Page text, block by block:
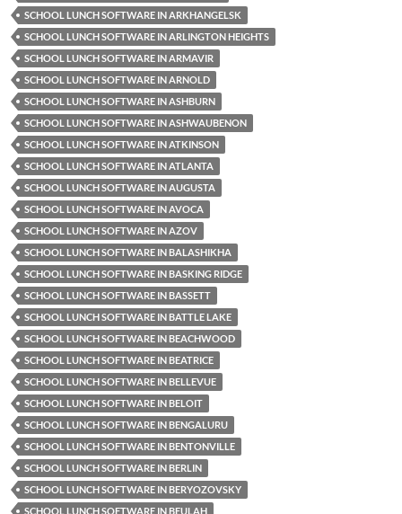
SCHOOL LUNCH SOFTWARE IN ARKHANGELSK
SCHOOL LUNCH SOFTWARE IN ARLINGTON HEIGHTS
SCHOOL LUNCH SOFTWARE IN ARMAVIR
SCHOOL LUNCH SOFTWARE IN ARNOLD
SCHOOL LUNCH SOFTWARE IN ASHBURN
SCHOOL LUNCH SOFTWARE IN ASHWAUBENON
SCHOOL LUNCH SOFTWARE IN ATKINSON
SCHOOL LUNCH SOFTWARE IN ATLANTA
SCHOOL LUNCH SOFTWARE IN AUGUSTA
SCHOOL LUNCH SOFTWARE IN AVOCA
SCHOOL LUNCH SOFTWARE IN AZOV
SCHOOL LUNCH SOFTWARE IN BALASHIKHA
SCHOOL LUNCH SOFTWARE IN BASKING RIDGE
SCHOOL LUNCH SOFTWARE IN BASSETT
SCHOOL LUNCH SOFTWARE IN BATTLE LAKE
SCHOOL LUNCH SOFTWARE IN BEACHWOOD
SCHOOL LUNCH SOFTWARE IN BEATRICE
SCHOOL LUNCH SOFTWARE IN BELLEVUE
SCHOOL LUNCH SOFTWARE IN BELOIT
SCHOOL LUNCH SOFTWARE IN BENGALURU
SCHOOL LUNCH SOFTWARE IN BENTONVILLE
SCHOOL LUNCH SOFTWARE IN BERLIN
SCHOOL LUNCH SOFTWARE IN BERYOZOVSKY
SCHOOL LUNCH SOFTWARE IN BEULAH